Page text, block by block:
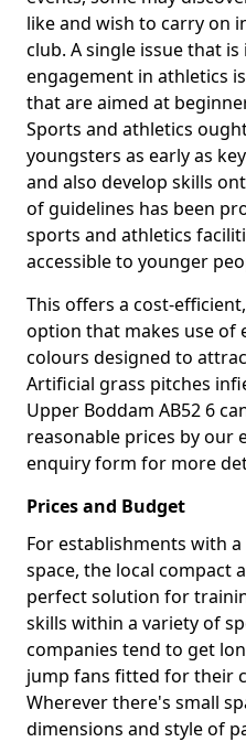
like and wish to carry on
club. A single issue that
engagement in athletics
that are aimed at
Sports and athletics
youngsters as early as
and also develop skills
of guidelines has been
sports and athletics
accessible to younger
This offers a cost-
option that makes use of
colours designed to
Artificial grass pitches
Upper Boddam AB52 6
reasonable prices by our
enquiry form for more
Prices and Budget
For establishments with
space, the local compact
perfect solution for
skills within a variety of
companies tend to get
jump fans fitted for their
Wherever there's small
dimensions and style of